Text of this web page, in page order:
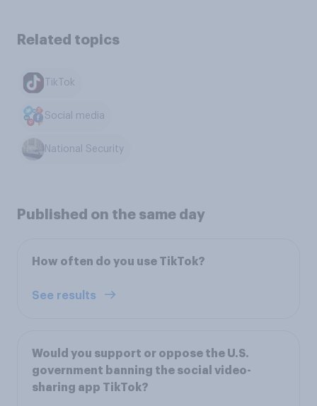
Related topics
TikTok
Social media
National Security
Published on the same day
How often do you use TikTok?
See results
Would you support or oppose the U.S.
government banning the social video-
sharing app TikTok?